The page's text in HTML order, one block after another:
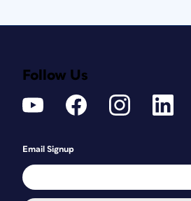
Follow Us
Email Signup